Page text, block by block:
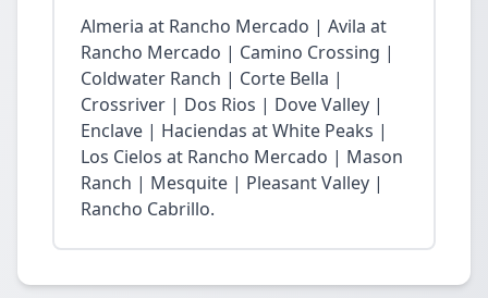
Almeria at Rancho Mercado | Avila at
Rancho Mercado | Camino Crossing |
Coldwater Ranch | Corte Bella |
Crossriver | Dos Rios | Dove Valley |
Enclave | Haciendas at White Peaks |
Los Cielos at Rancho Mercado | Mason
Ranch | Mesquite | Pleasant Valley |
Rancho Cabrillo.